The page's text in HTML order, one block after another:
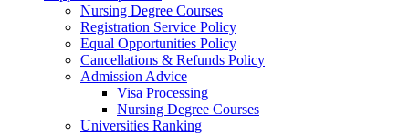
Nursing Degree Courses
Registration Service Policy
Equal Opportunities Policy
Cancellations & Refunds Policy
Admission Advice
Visa Processing
Nursing Degree Courses
Universities Ranking